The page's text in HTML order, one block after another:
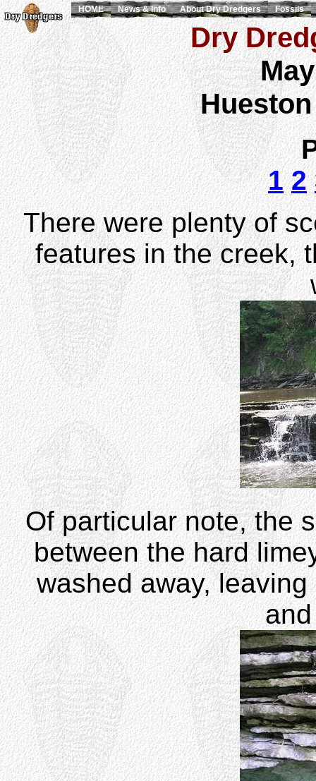
Dry
1 2
There were plenty of
features in the creek,
Of particular note, the
between the hard
washed away,
HOME News & Info About Dry Dredgers Fossils